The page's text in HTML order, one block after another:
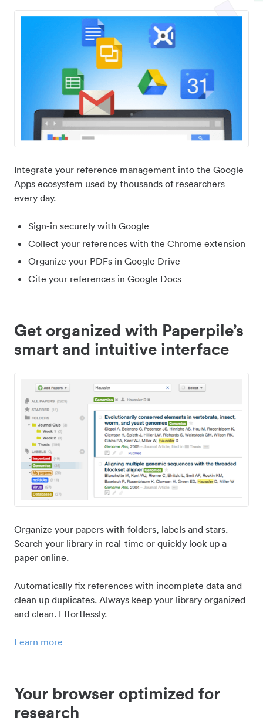
Integrate your reference management into the Google
Apps ecosystem used by thousands of researchers
every day.
Sign-in securely with Google
Collect your references with the Chrome extension
Organize your PDFs in Google Drive
Cite your references in Google Docs
Get organized with Paperpile’s
smart and intuitive interface
Organize your papers with folders, labels and stars.
Search your library in real-time or quickly look up a
paper online.
Automatically fix references with incomplete data and
clean up duplicates. Always keep your library organized
and clean. Effortlessly.
Learn more
Your browser optimized for
research